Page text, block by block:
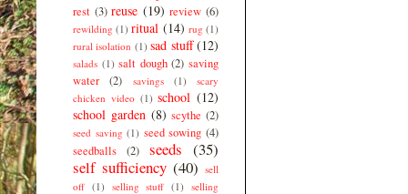
rest (3) reuse (19) review (6)
rewilding (1) ritual (14) rug (1)
rural isolation (1) sad stuff (12)
salads (1) salt dough (2) saving
water
(2) savings (1)
scary
chicken video (1) school (12)
school garden (8) scythe (2)
seed saving (1) seed sowing (4)
seedballs
(2) seeds (35)
self sufficiency (40) sell
off (1) selling stuff (1)
selling